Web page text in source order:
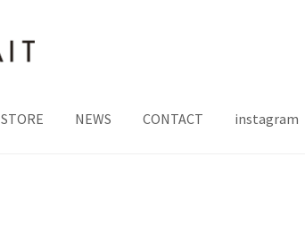
STORE NEWS CONTACT instagram